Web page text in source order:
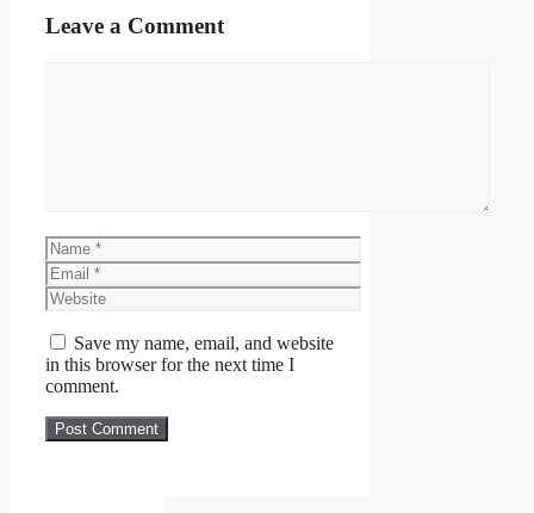
Leave a Comment
Name
Email
Website
Save my name, email, and website
in this browser for the next time I
comment.